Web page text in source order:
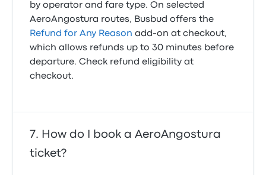
by operator and fare type. On selected
AeroAngostura routes, Busbud offers the
Refund for Any Reason add-on at checkout,
which allows refunds up to 30 minutes before
departure. Check refund eligibility at
checkout.
How do I book a AeroAngostura
ticket?